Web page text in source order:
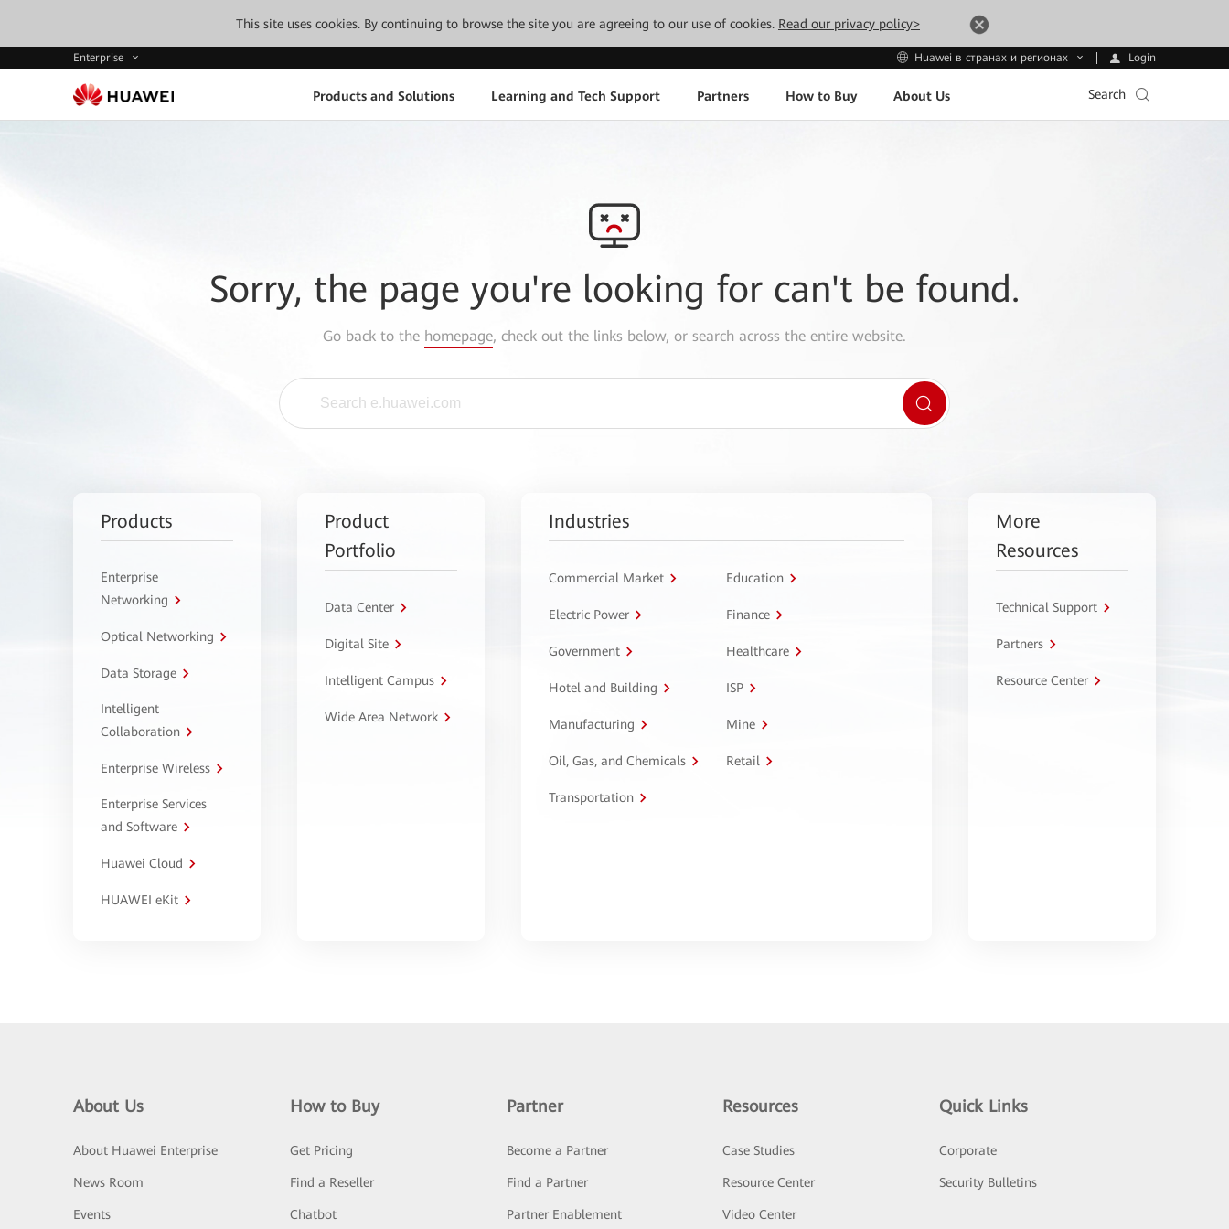
This site uses cookies. By continuing to browse the site you are agreeing to our use of cookies. Read our privacy policy>
Enterprise Huawei в странах и регионах Login
Products and Solutions Learning and Tech Support Partners How to Buy About Us Search
Sorry, the page you're looking for can't be found.
Go back to the homepage, check out the links below, or search across the entire website.
Products
Enterprise
Networking
Optical Networking
Data Storage
Intelligent
Collaboration
Enterprise Wireless
Enterprise Services
and Software
Huawei Cloud
HUAWEI eKit
Product
Portfolio
Data Center
Digital Site
Intelligent Campus
Wide Area Network
Industries
Commercial Market Education
Electric Power Finance
Government Healthcare
Hotel and Building ISP
Manufacturing Mine
Oil, Gas, and Chemicals Retail
Transportation
More
Resources
Technical Support
Partners
Resource Center
About Us
About Huawei Enterprise
News Room
Events
How to Buy
Get Pricing
Find a Reseller
Chatbot
Partner
Become a Partner
Find a Partner
Partner Enablement
Resources
Case Studies
Resource Center
Video Center
Quick Links
Corporate
Security Bulletins